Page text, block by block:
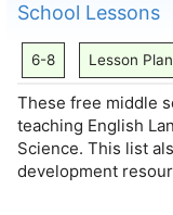
School Lessons
6-8 Lesson
These free middle
teaching English
Science. This list
development